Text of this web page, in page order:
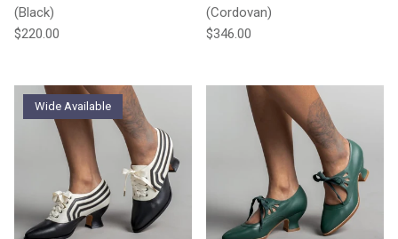
(Black)
Regular price
$220.00
(Cordovan)
Regular price
$346.00
Wide Available